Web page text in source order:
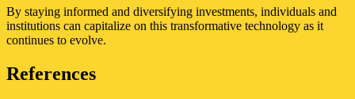
By staying informed and diversifying investments, individuals and
institutions can capitalize on this transformative technology as it
continues to evolve.
References